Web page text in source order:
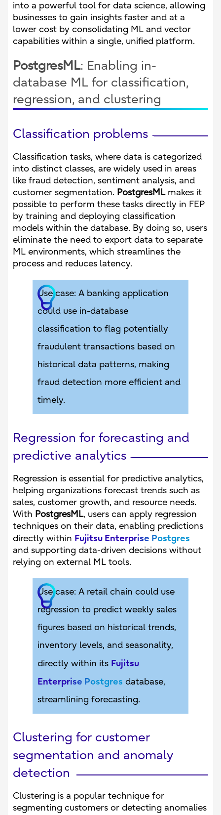
into a powerful tool for data science, allowing
businesses to gain insights faster and at a
lower cost by consolidating ML and vector
capabilities within a single, unified platform.
PostgresML: Enabling in-
database ML for classification,
regression, and clustering
Classification problems
Classification tasks, where data is categorized
into distinct classes, are widely used in areas
like fraud detection, sentiment analysis, and
customer segmentation. PostgresMLmakes it
possible to perform these tasks directly in FEP
by training and deploying classification
models within the database. By doing so, users
eliminate the need to export data to separate
ML environments, which streamlines the
process and reduces latency.
Use case: A banking application
could use in-database
classification to flag potentially
fraudulent transactions based on
historical data patterns, making
fraud detection more efficient and
timely.
Regression for forecasting and
predictive analytics
Regression is essential for predictive analytics,
helping organizations forecast trends such as
sales, customer growth, and resource needs.
With PostgresML, users can apply regression
techniques on their data, enabling predictions
directly within Fujitsu Enterprise Postgres
and supporting data-driven decisions without
relying on external ML tools.
Use case: A retail chain could use
regression to predict weekly sales
figures based on historical trends,
inventory levels, and seasonality,
directly within its Fujitsu
Enterprise Postgres database,
streamlining forecasting.
Clustering for customer
segmentation and anomaly
detection
Clustering is a popular technique for
segmenting customers or detecting anomalies